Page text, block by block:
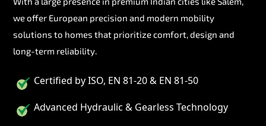
we offer European precision and modern mobility
solutions to homes that prioritize comfort, design and
long-term reliability.
Certified by ISO, EN 81-20 & EN 81-50
Advanced Hydraulic & Gearless Technology